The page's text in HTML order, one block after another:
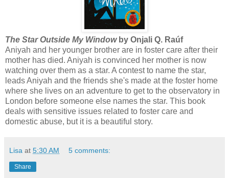
The Star Outside My Windowby Onjali Q. Raúf
Aniyah and her younger brother are in foster care after their
mother has died. Aniyah is convinced her mother is now
watching over them as a star. A contest to name the star,
leads Aniyah and the friends she's made at the foster home
where she lives on an adventure to get to the observatory in
London before someone else names the star. This book
deals with sensitive issues related to foster care and
domestic abuse, but it is a beautiful story.
Lisa at 5:30 AM 5 comments:
Share